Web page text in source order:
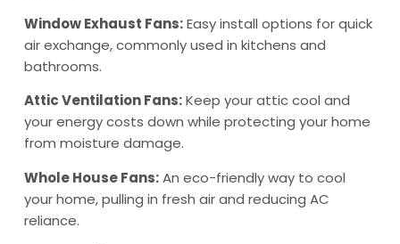
Window Exhaust Fans:Easy install options for quick
air exchange, commonly used in kitchens and
bathrooms.
Attic Ventilation Fans:Keep your attic cool and
your energy costs down while protecting your home
from moisture damage.
Whole House Fans:An eco-friendly way to cool
your home, pulling in fresh air and reducing AC
reliance.